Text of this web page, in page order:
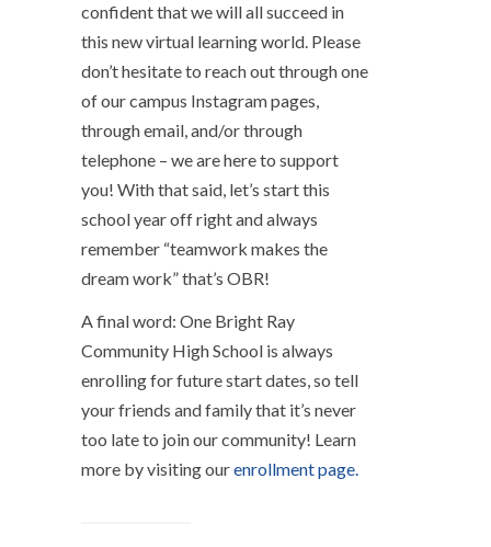
confident that we will all succeed in
this new virtual learning world. Please
don’t hesitate to reach out through one
of our campus Instagram pages,
through email, and/or through
telephone – we are here to support
you! With that said, let’s start this
school year off right and always
remember “teamwork makes the
dream work” that’s OBR!
A final word: One Bright Ray
Community High School is always
enrolling for future start dates, so tell
your friends and family that it’s never
too late to join our community! Learn
more by visiting ourenrollment page.